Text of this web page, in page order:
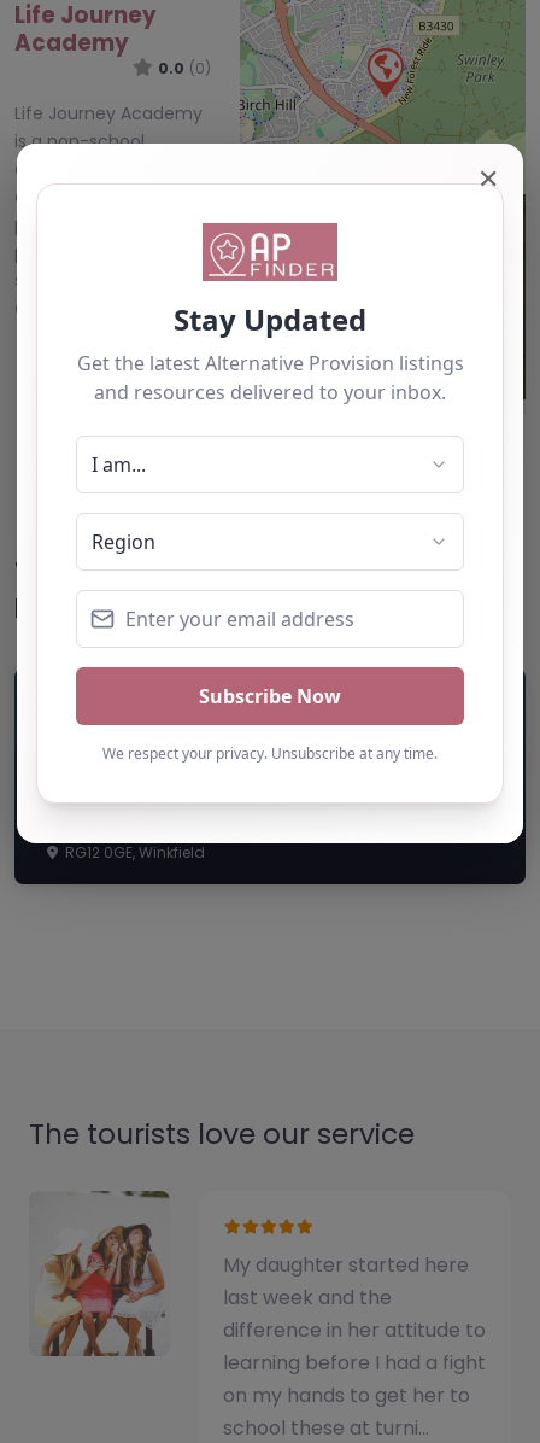
Life Journey
Academy
0.0 (0)
Life Journey Academy
is a non-school
alternative provision
and mentoring
provider delivering
personalised outreach
support for children
and young people…
| ©
Provision
Top
Restaurants
Life Journey Academy
RG12 0GE, Winkfield
The tourists love our service
My daughter started here
last week and the
difference in her attitude to
learning before I had a fight
on my hands to get her to
school these at turni…
We have used
number of
have
impressed
of support
✕